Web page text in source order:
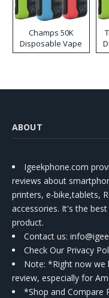
Champs 50K
Disposable Vape
ABOUT
Igeekphone.com
reviews about
printers, e-bike,tablets,
accessories. It's the
product.
Contact us:
Check Our Privacy
Note: *Right now we
review, especially for
*Shop and Compare